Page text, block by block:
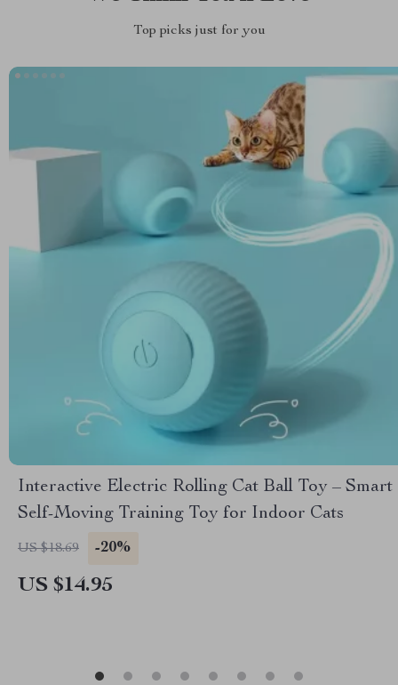
Top picks just for you
Interactive Electric Rolling Cat Ball Toy – Smart
Self-Moving Training Toy for Indoor Cats
US $18.69 -20%
US $14.95